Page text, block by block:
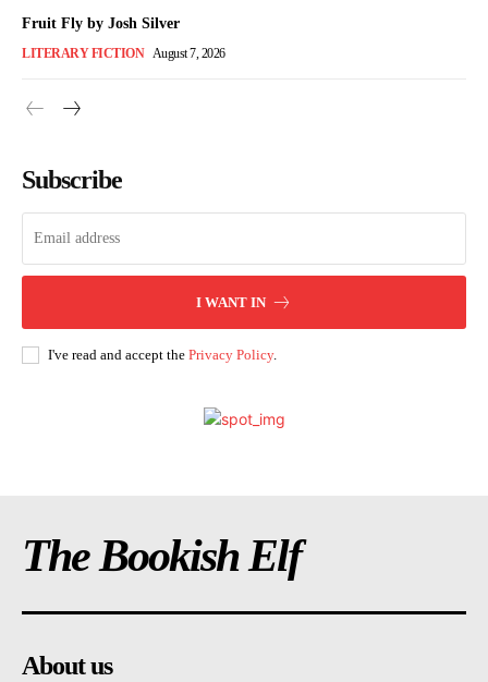
Fruit Fly by Josh Silver
LITERARY FICTION August 7, 2026
Subscribe
I WANT IN
I've read and accept the Privacy Policy.
The Bookish Elf
About us